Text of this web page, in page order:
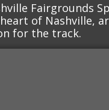
Fairgrounds
of Nashville,
for the track.